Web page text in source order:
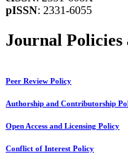
pISSN: 2331-6055
Journal Policies
Peer Review Policy
Authorship and Contributorship
Open Access and Licensing Policy
Conflict of Interest Policy